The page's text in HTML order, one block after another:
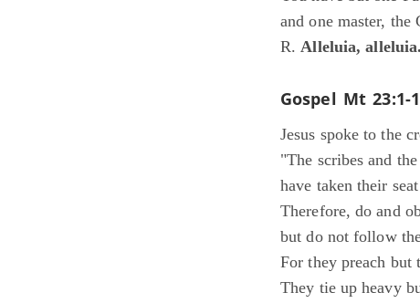
and one master, the
R. Alleluia, alleluia.
Gospel Mt 23:1-
Jesus spoke to the
"The scribes and the
have taken their
Therefore, do and
but do not follow
For they preach but
They tie up heavy